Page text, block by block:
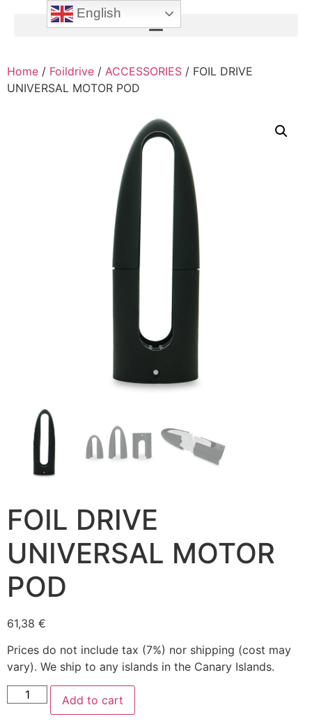
Home / Foildrive / ACCESSORIES / FOIL DRIVE
UNIVERSAL MOTOR POD
FOIL DRIVE
UNIVERSAL MOTOR
POD
61,38 €
Prices do not include tax (7%) nor shipping (cost may
vary). We ship to any islands in the Canary Islands.
Add to cart
English